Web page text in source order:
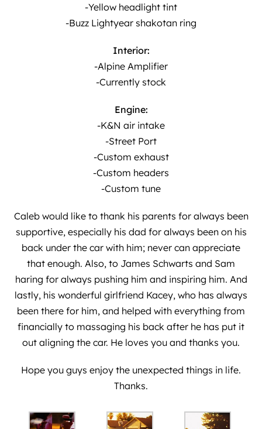
-Yellow headlight tint
-Buzz Lightyear shakotan ring
Interior:
-Alpine Amplifier
-Currently stock
Engine:
-K&N air intake
-Street Port
-Custom exhaust
-Custom headers
-Custom tune
Caleb would like to thank his parents for always been
supportive, especially his dad for always been on his
back under the car with him; never can appreciate
that enough. Also, to James Schwarts and Sam
haring for always pushing him and inspiring him. And
lastly, his wonderful girlfriend Kacey, who has always
been there for him, and helped with everything from
financially to massaging his back after he has put it
out aligning the car. He loves you and thanks you.
Hope you guys enjoy the unexpected things in life.
Thanks.